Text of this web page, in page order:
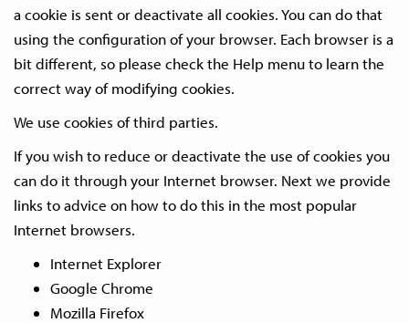
a cookie is sent or deactivate all cookies. You can do that
using the configuration of your browser. Each browser is a
bit different, so please check the Help menu to learn the
correct way of modifying cookies.
We use cookies of third parties.
If you wish to reduce or deactivate the use of cookies you
can do it through your Internet browser. Next we provide
links to advice on how to do this in the most popular
Internet browsers.
Internet Explorer
Google Chrome
Mozilla Firefox